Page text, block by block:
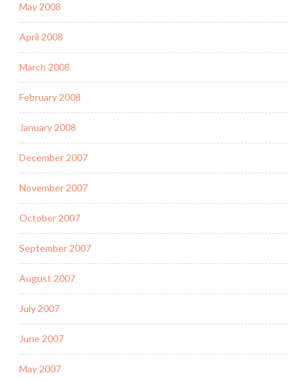
May 2008
April 2008
March 2008
February 2008
January 2008
December 2007
November 2007
October 2007
September 2007
August 2007
July 2007
June 2007
May 2007